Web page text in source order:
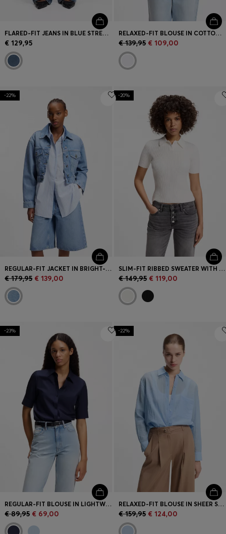
FLARED-FIT JEANS IN BLUE STRETCH DENIM
€ 129,95
RELAXED-FIT BLOUSE IN COTTON POPLIN
€ 139,95 € 109,00
-22%
REGULAR-FIT JACKET IN BRIGHT-BLUE DENIM
€ 179,95 € 139,00
-20%
SLIM-FIT RIBBED SWEATER WITH POLO COLLAR
€ 149,95 € 119,00
-23%
REGULAR-FIT BLOUSE IN LIGHTWEIGHT COTTON CANVAS
€ 89,95 € 69,00
-22%
RELAXED-FIT BLOUSE IN SHEER STRUCTURED FABRIC
€ 159,95 € 124,00